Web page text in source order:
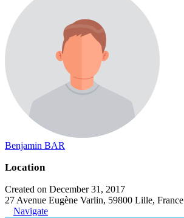
Benjamin BAR
Location
Created on December 31, 2017
27 Avenue Eugène Varlin, 59800 Lille, France
Navigate